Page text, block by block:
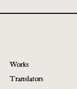
Works
Translators